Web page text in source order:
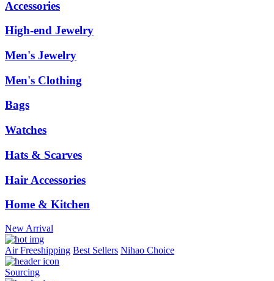
Accessories
High-end Jewelry
Men's Jewelry
Men's Clothing
Bags
Watches
Hats & Scarves
Hair Accessories
Home & Kitchen
New Arrival
Air Freeshipping Best Sellers Nihao Choice
Sourcing